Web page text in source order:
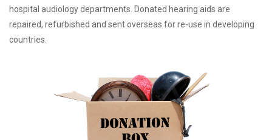
hospital audiology departments. Donated hearing aids are
repaired, refurbished and sent overseas for re-use in developing
countries.